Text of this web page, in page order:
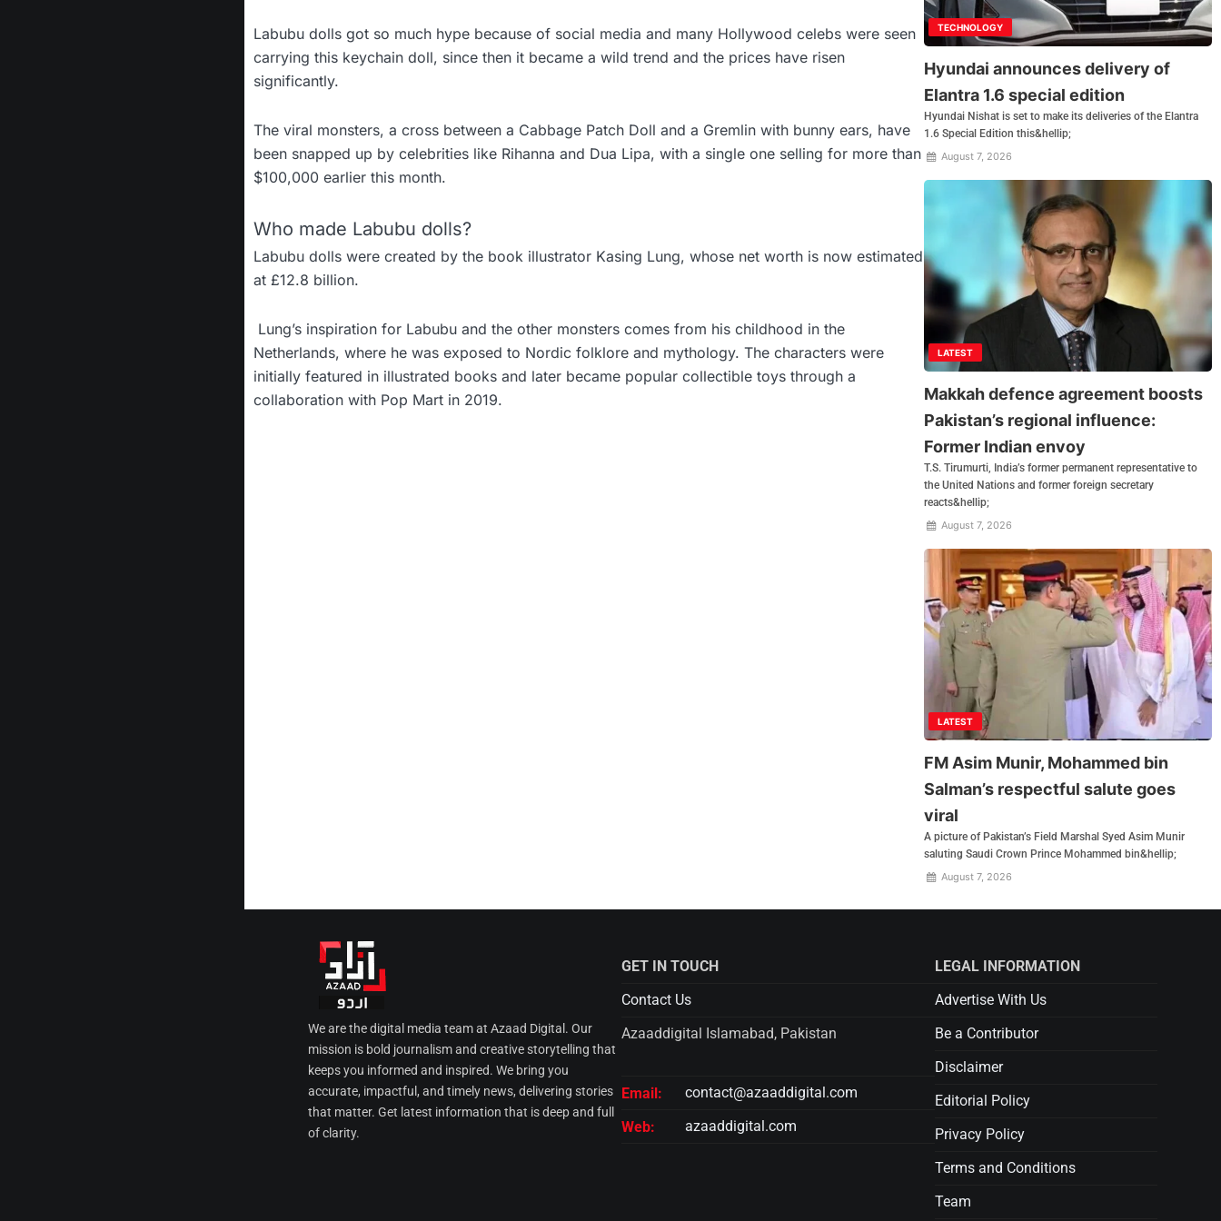
Labubu dolls got so much hype because of social media and many Hollywood celebs were seen
carrying this keychain doll, since then it became a wild trend and the prices have risen
significantly.
The viral monsters, a cross between a Cabbage Patch Doll and a Gremlin with bunny ears, have
been snapped up by celebrities like Rihanna and Dua Lipa, with a single one selling for more than
$100,000 earlier this month.
Who made Labubu dolls?
Labubu dolls were created by the book illustrator Kasing Lung, whose net worth is now estimated
at £12.8 billion.
Lung’s inspiration for Labubu and the other monsters comes from his childhood in the
Netherlands, where he was exposed to Nordic folklore and mythology. The characters were
initially featured in illustrated books and later became popular collectible toys through a
collaboration with Pop Mart in 2019.
TECHNOLOGY
Hyundai announces delivery of
Elantra 1.6 special edition
Hyundai Nishat is set to make its deliveries of the Elantra
1.6 Special Edition this&hellip;
August 7, 2026
LATEST
Makkah defence agreement boosts
Pakistan’s regional influence:
Former Indian envoy
T.S. Tirumurti, India’s former permanent representative to
the United Nations and former foreign secretary
reacts&hellip;
August 7, 2026
LATEST
FM Asim Munir, Mohammed bin
Salman’s respectful salute goes
viral
A picture of Pakistan’s Field Marshal Syed Asim Munir
saluting Saudi Crown Prince Mohammed bin&hellip;
August 7, 2026
We are the digital media team at Azaad Digital. Our
mission is bold journalism and creative storytelling that
keeps you informed and inspired. We bring you
accurate, impactful, and timely news, delivering stories
that matter. Get latest information that is deep and full
of clarity.
GET IN TOUCH
Contact Us
Azaaddigital Islamabad, Pakistan
Email:
contact@azaaddigital.com
Web:
azaaddigital.com
LEGAL INFORMATION
Advertise With Us
Be a Contributor
Disclaimer
Editorial Policy
Privacy Policy
Terms and Conditions
Team